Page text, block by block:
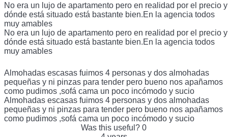
No era un lujo de apartamento pero en realidad por el precio y
dónde está situado está bastante bien.En la agencia todos
muy amables
No era un lujo de apartamento pero en realidad por el precio y
dónde está situado está bastante bien.En la agencia todos
muy amables
Almohadas escasas fuimos 4 personas y dos almohadas
pequeñas y ni pinzas para tender pero bueno nos apañamos
como pudimos ,sofá cama un poco incómodo y sucio
Almohadas escasas fuimos 4 personas y dos almohadas
pequeñas y ni pinzas para tender pero bueno nos apañamos
como pudimos ,sofá cama un poco incómodo y sucio
Was this useful? 0